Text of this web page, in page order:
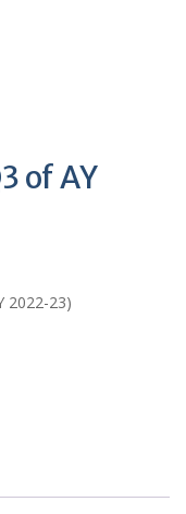
of AY
2022-23)